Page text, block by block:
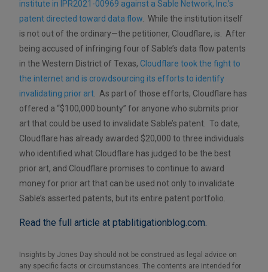
institute in IPR2021-00969 against a Sable Network, Inc.’s
patent directed toward data flow . While the institution itself
is not out of the ordinary—the petitioner, Cloudflare, is. After
being accused of infringing four of Sable’s data flow patents
in the Western District of Texas, Cloudflare took the fight to
the internet and is crowdsourcing its efforts to identify
invalidating prior art . As part of those efforts, Cloudflare has
offered a “$100,000 bounty” for anyone who submits prior
art that could be used to invalidate Sable’s patent. To date,
Cloudflare has already awarded $20,000 to three individuals
who identified what Cloudflare has judged to be the best
prior art, and Cloudflare promises to continue to award
money for prior art that can be used not only to invalidate
Sable’s asserted patents, but its entire patent portfolio.
Read the full article at ptablitigationblog.com.
Insights by Jones Day should not be construed as legal advice on
any specific facts or circumstances. The contents are intended for